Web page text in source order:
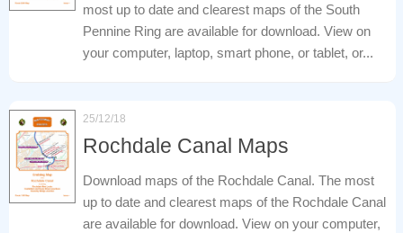
most up to date and clearest maps of the South
Pennine Ring are available for download. View on
your computer, laptop, smart phone, or tablet, or...
25/12/18
Rochdale Canal Maps
Download maps of the Rochdale Canal. The most
up to date and clearest maps of the Rochdale Canal
are available for download. View on your computer,